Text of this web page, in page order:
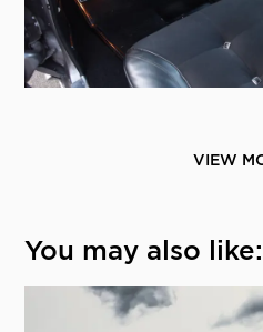
VIEW
You may also like: